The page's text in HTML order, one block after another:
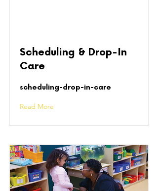
Scheduling & Drop-In
Care
scheduling-drop-in-care
Read More